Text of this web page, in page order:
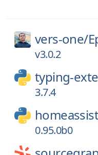
vers-one/
v3.0.2
typing-
3.7.4
0.95.0b0